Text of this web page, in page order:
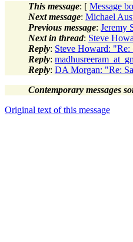
This message: [ Message
Next message: Michael
Previous message: Jeremy
Next in thread: Steve
Reply: Steve Howard: "Re:
Reply:
Reply: DA Morgan: "Re:
Contemporary messages
Original text of this message